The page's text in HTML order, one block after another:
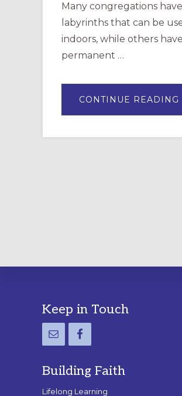
Many congregations
labyrinths that can be
indoors, while others have
permanent …
CONTINUE READING
Footer
Keep in Touch
Building Faith
Lifelong Learning